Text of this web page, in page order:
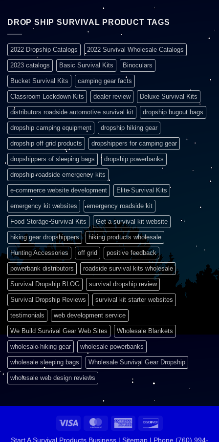
DROP SHIP SURVIVAL PRODUCT TAGS
2022 Dropship Catalogs 2022 Survival Wholesale Catalogs
2023 catalogs Basic Survival Kits Binoculars
Bucket Survival Kits camping gear facts
Classroom Lockdown Kits dealer review Deluxe Survival Kits
distributors roadside automotive survival kit dropship bugout bags
dropship camping equipment dropship hiking gear
dropship off grid products dropshippers for camping gear
dropshippers of sleeping bags dropship powerbanks
dropship roadside emergency kits
e-commerce website development Elite Survival Kits
emergency kit websites emergency roadside kit
Food Storage Survival Kits Get a survival kit website
hiking gear dropshippers hiking products wholesale
Hunting Accessories off grid positive feedback
powerbank distributors roadside survival kits wholesale
Survival Dropship BLOG survival dropship review
Survival Dropship Reviews survival kit starter websites
testimonials web development service
We Build Survival Gear Web Sites Wholesale Blankets
wholesale hiking gear wholesale powerbanks
wholesale sleeping bags Wholesale Survival Gear Dropship
wholesale web design reviews
Visa MasterCardAmerican
Start A Survival Products Business | Sitemap | Phone (760) 994-